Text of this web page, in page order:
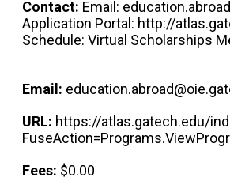
Contact: Email:
Application Portal: http://
Schedule: Virtual Scholarships
Email:
URL: https://atlas.gatech.edu/
Fees: $0.00